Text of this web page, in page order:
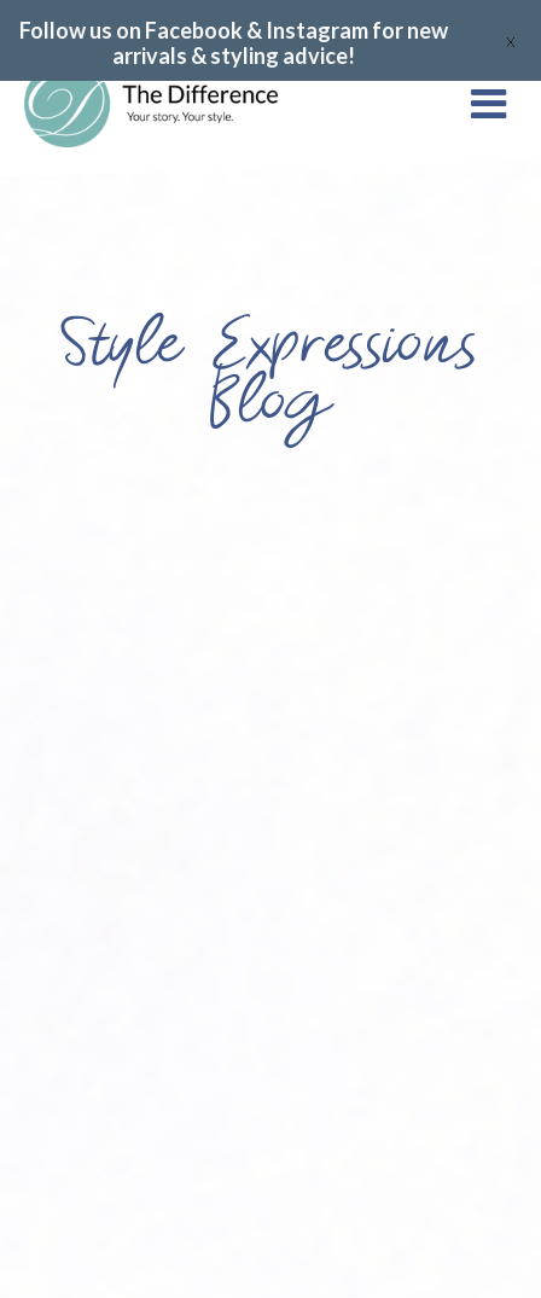
Style Expressions
Blog
Follow us on Facebook & Instagram for new
arrivals & styling advice!
X